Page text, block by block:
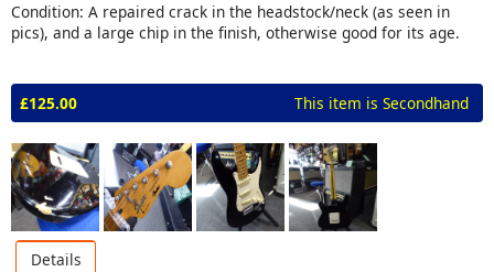
Condition: A repaired crack in the headstock/neck (as seen in
pics), and a large chip in the finish, otherwise good for its age.
£125.00 This item is Secondhand
Details